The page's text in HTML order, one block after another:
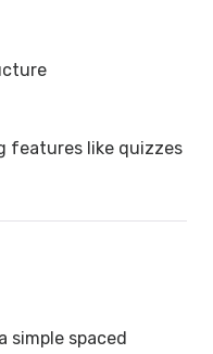
features like quizzes
simple spaced